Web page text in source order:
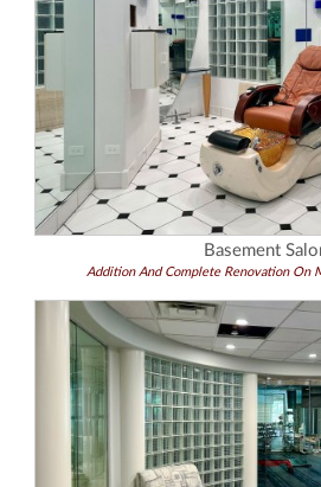
Basement
Addition And Complete Renovation On